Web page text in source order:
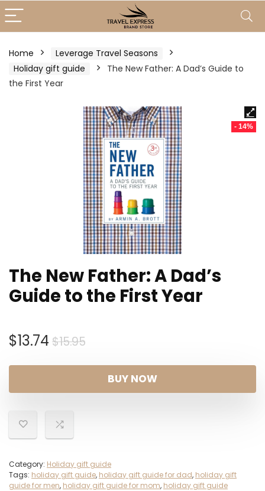
Home
Leverage Travel Seasons
Holiday gift guide
The New Father: A Dad’s Guide to
the First Year
- 14%
The New Father: A Dad’s
Guide to the First Year
$15.95Original
was:
$15.95.
$13.74
Current
$13.74.
BUY NOW
Category: Holiday gift guide
Tags: holiday gift guide, holiday gift guide for dad, holiday gift
guide for men, holiday gift guide for mom, holiday gift guide